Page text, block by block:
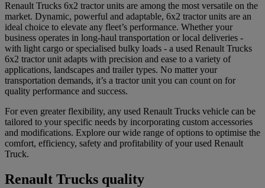
Renault Trucks 6x2 tractor units are among the most versatile on the
market. Dynamic, powerful and adaptable, 6x2 tractor units are an
ideal choice to elevate any fleet’s performance. Whether your
business operates in long-haul transportation or local deliveries -
with light cargo or specialised bulky loads - a used Renault Trucks
6x2 tractor unit adapts with precision and ease to a variety of
applications, landscapes and trailer types. No matter your
transportation demands, it’s a tractor unit you can count on for
quality performance and success.
For even greater flexibility, any used Renault Trucks vehicle can be
tailored to your specific needs by incorporating custom accessories
and modifications. Explore our wide range of options to optimise the
comfort, efficiency, safety and profitability of your used Renault
Truck.
Renault Trucks quality